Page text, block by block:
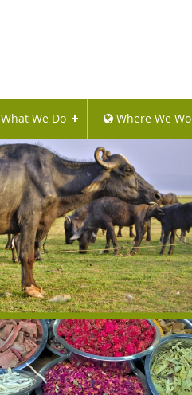
What We Do Where We